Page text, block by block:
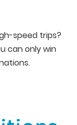
speed trips?
can only win